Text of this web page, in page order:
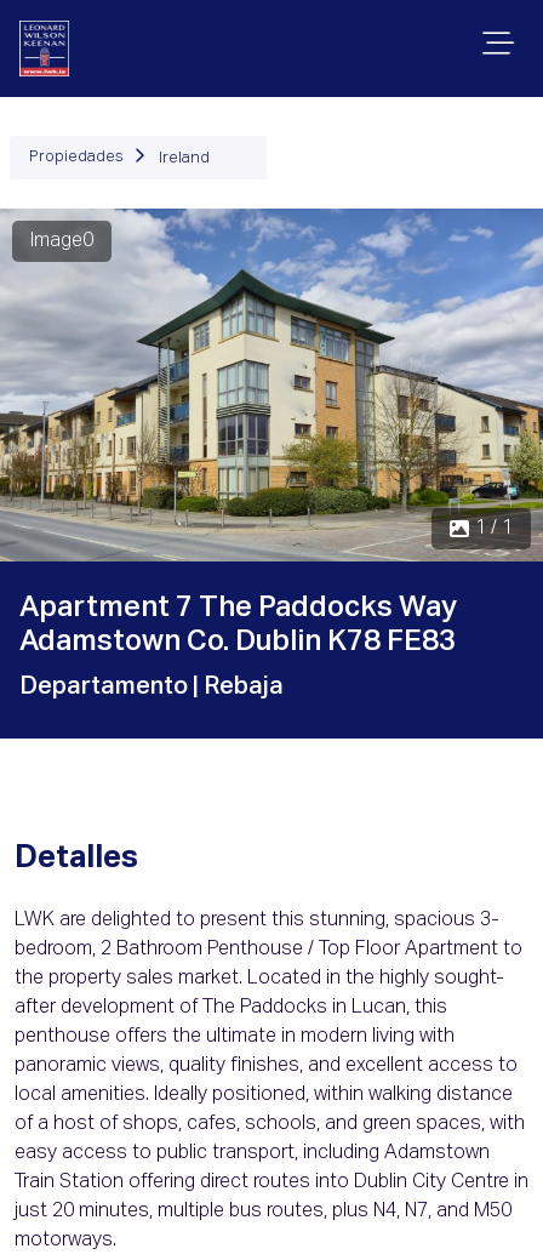
Propiedades Ireland
Image0
1 / 1
Apartment 7 The Paddocks Way
Adamstown Co. Dublin K78 FE83
Departamento | Rebaja
Detalles
LWK are delighted to present this stunning, spacious 3-
bedroom, 2 Bathroom Penthouse / Top Floor Apartment to
the property sales market. Located in the highly sought-
after development of The Paddocks in Lucan, this
penthouse offers the ultimate in modern living with
panoramic views, quality finishes, and excellent access to
local amenities. Ideally positioned, within walking distance
of a host of shops, cafes, schools, and green spaces, with
easy access to public transport, including Adamstown
Train Station offering direct routes into Dublin City Centre in
just 20 minutes, multiple bus routes, plus N4, N7, and M50
motorways.